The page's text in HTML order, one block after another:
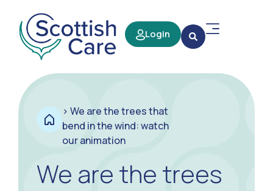
Login
> We are the trees that
bend in the wind: watch
our animation
We are the trees